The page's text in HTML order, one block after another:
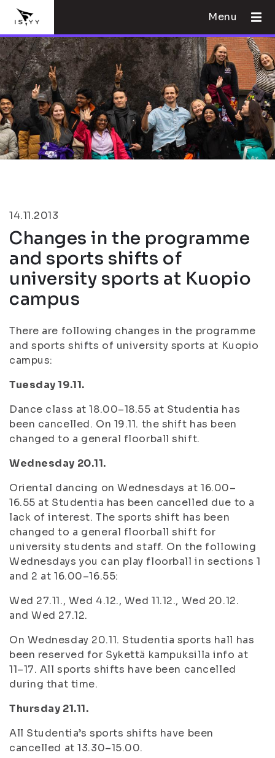
Menu
14.11.2013
Changes in the programme
and sports shifts of
university sports at Kuopio
campus
There are following changes in the programme
and sports shifts of university sports at Kuopio
campus:
Tuesday 19.11.
Dance class at 18.00–18.55 at Studentia has
been cancelled. On 19.11. the shift has been
changed to a general floorball shift.
Wednesday 20.11.
Oriental dancing on Wednesdays at 16.00–
16.55 at Studentia has been cancelled due to a
lack of interest. The sports shift has been
changed to a general floorball shift for
university students and staff. On the following
Wednesdays you can play floorball in sections 1
and 2 at 16.00–16.55:
Wed 27.11., Wed 4.12., Wed 11.12., Wed 20.12.
and Wed 27.12.
On Wednesday 20.11. Studentia sports hall has
been reserved for Sykettä kampuksilla info at
11–17. All sports shifts have been cancelled
during that time.
Thursday 21.11.
All Studentia’s sports shifts have been
cancelled at 13.30–15.00.